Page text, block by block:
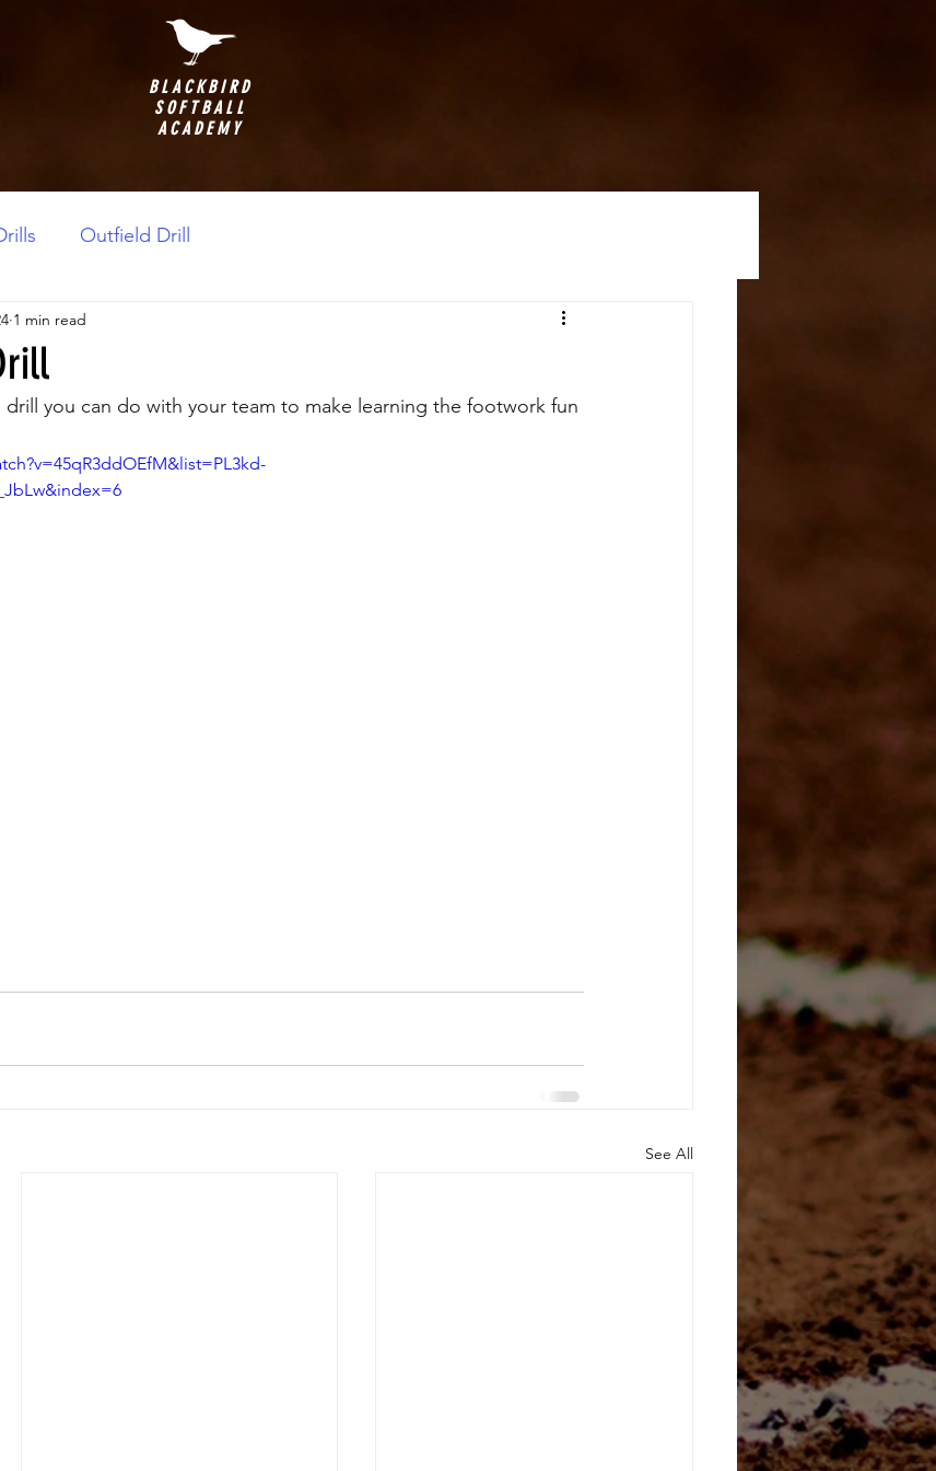
BLACKBIRD
SOFTBALL
ACADEMY
Outfield Drill
1 min read
drill you can do with your team to make learning the footwork fun
See All